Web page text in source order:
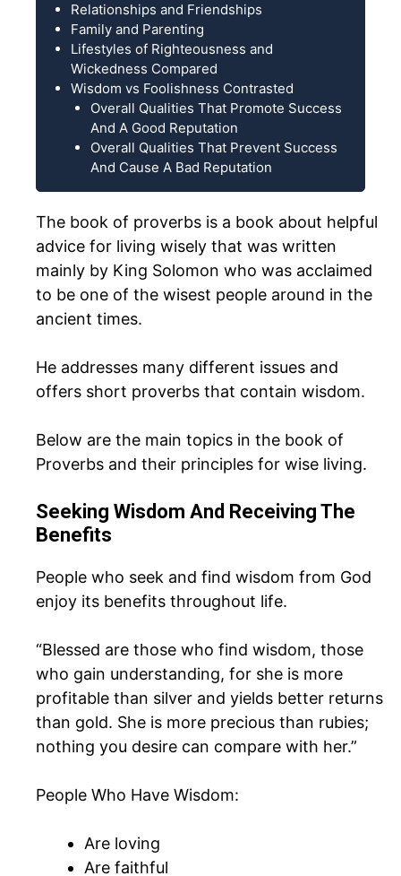
The book of proverbs is a book about helpful
advice for living wisely that was written
mainly by King Solomon who was acclaimed
to be one of the wisest people around in the
ancient times.
He addresses many different issues and
offers short proverbs that contain wisdom.
Below are the main topics in the book of
Proverbs and their principles for wise living.
Seeking Wisdom And Receiving The
Benefits
People who seek and find wisdom from God
enjoy its benefits throughout life.
“Blessed are those who find wisdom, those
who gain understanding, for she is more
profitable than silver and yields better returns
than gold. She is more precious than rubies;
nothing you desire can compare with her.”
People Who Have Wisdom:
Are loving
Are faithful
Relationships and Friendships
Family and Parenting
Lifestyles of Righteousness and
Wickedness Compared
Wisdom vs Foolishness Contrasted
Overall Qualities That Promote Success
And A Good Reputation
Overall Qualities That Prevent Success
And Cause A Bad Reputation